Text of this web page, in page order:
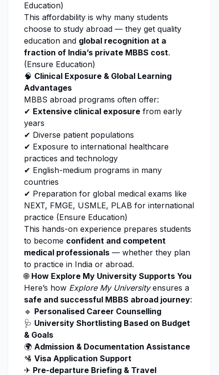
Education)
This affordability is why many students
choose to study abroad — they get quality
education and global recognition at a
fraction of India’s private MBBS cost.
(Ensure Education)
🧠 Clinical Exposure & Global Learning
Advantages
MBBS abroad programs often offer:
✔ Extensive clinical exposure from early
years
✔ Diverse patient populations
✔ Exposure to international healthcare
practices and technology
✔ English-medium programs in many
countries
✔ Preparation for global medical exams like
NEXT, FMGE, USMLE, PLAB for international
practice (Ensure Education)
This hands-on experience prepares students
to become confident and competent
medical professionals — whether they plan
to practice in India or abroad.
🌐 How Explore My University Supports You
Here’s how Explore My Universityensures a
safe and successful MBBS abroad journey:
🔹 Personalised Career Counselling
🩺 University Shortlisting Based on Budget
& Goals
🌍 Admission & Documentation Assistance
🛂 Visa Application Support
✈ Pre-departure Briefing & Travel